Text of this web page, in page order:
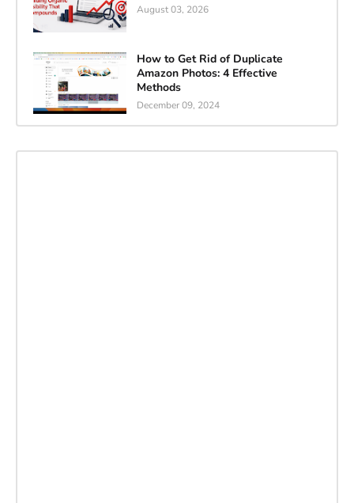
August 03, 2026
How to Get Rid of Duplicate
Amazon Photos: 4 Effective
Methods
December 09, 2024